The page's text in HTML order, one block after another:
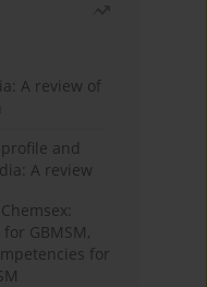
A review of
and
A review
GBMSM,
for